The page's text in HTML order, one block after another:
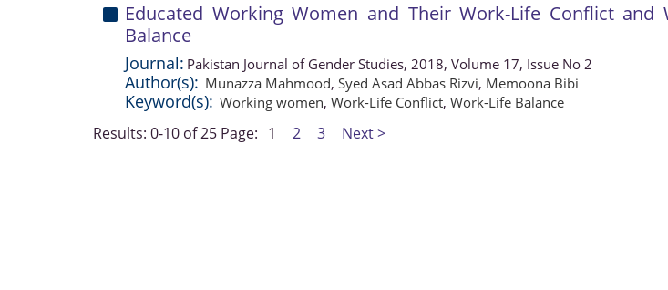
Educated Working Women and Their Work-Life Conflict and
Balance
Journal: Pakistan Journal of Gender Studies, 2018, Volume 17, Issue No 2
Author(s): Munazza Mahmood, Syed Asad Abbas Rizvi, Memoona Bibi
Keyword(s): Working women, Work-Life Conflict, Work-Life Balance
Results: 0-10 of 25 Page: 1 2 3 Next >